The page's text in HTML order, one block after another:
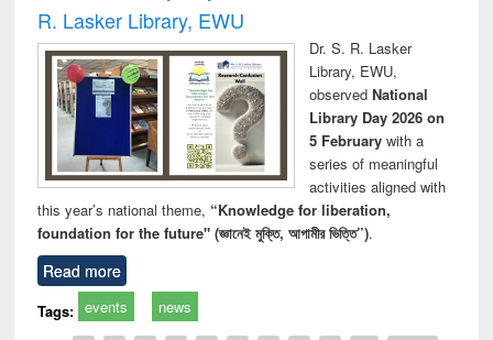
R. Lasker Library, EWU
Dr. S. R. Lasker
Library, EWU,
observed National
Library Day 2026 on
5 Februarywith a
series of meaningful
activities aligned with
this year’s national theme, “Knowledge for liberation,
foundation for the future" (জ্ঞানেই মুক্তি, আগামীর ভিত্তি”).
Read more
Tags: events news